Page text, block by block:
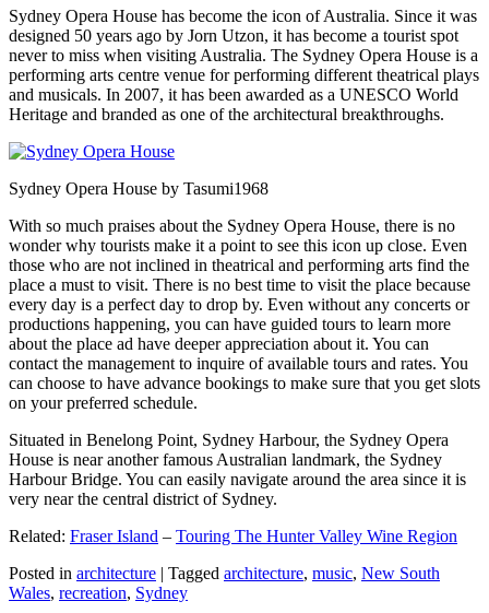
Sydney Opera House has become the icon of Australia. Since it was
designed 50 years ago by Jorn Utzon, it has become a tourist spot
never to miss when visiting Australia. The Sydney Opera House is a
performing arts centre venue for performing different theatrical plays
and musicals. In 2007, it has been awarded as a UNESCO World
Heritage and branded as one of the architectural breakthroughs.
Sydney Opera House by Tasumi1968
With so much praises about the Sydney Opera House, there is no
wonder why tourists make it a point to see this icon up close. Even
those who are not inclined in theatrical and performing arts find the
place a must to visit. There is no best time to visit the place because
every day is a perfect day to drop by. Even without any concerts or
productions happening, you can have guided tours to learn more
about the place ad have deeper appreciation about it. You can
contact the management to inquire of available tours and rates. You
can choose to have advance bookings to make sure that you get slots
on your preferred schedule.
Situated in Benelong Point, Sydney Harbour, the Sydney Opera
House is near another famous Australian landmark, the Sydney
Harbour Bridge. You can easily navigate around the area since it is
very near the central district of Sydney.
Related: Fraser Island – Touring The Hunter Valley Wine Region
Posted in architecture | Tagged architecture, music, New South
Wales, recreation, Sydney